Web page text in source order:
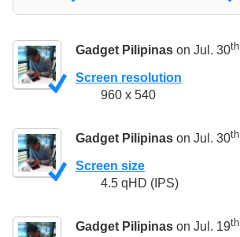
Gadget Pilipinas on Jul. 30th
Screen resolution
960 x 540
Gadget Pilipinas on Jul. 30th
Screen size
4.5 qHD (IPS)
Gadget Pilipinas on Jul. 19th